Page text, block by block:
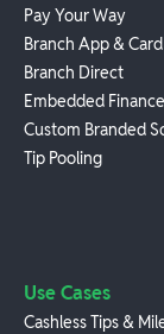
Pay Your Way
Branch App & Card
Branch Direct
Embedded Finance
Custom Branded
Tip Pooling
Use Cases
Cashless Tips &